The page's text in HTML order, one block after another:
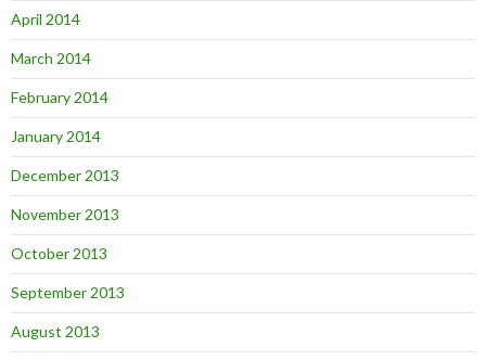
April 2014
March 2014
February 2014
January 2014
December 2013
November 2013
October 2013
September 2013
August 2013